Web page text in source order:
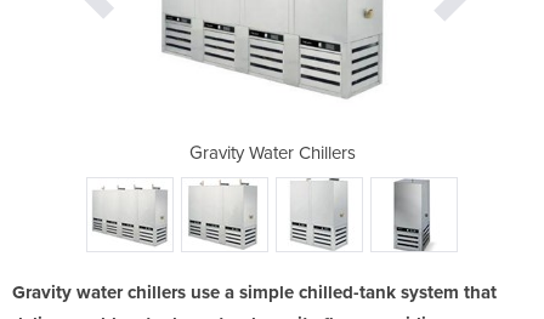
Gravity Water Chillers
Gravity water chillers use a simple chilled-tank system that